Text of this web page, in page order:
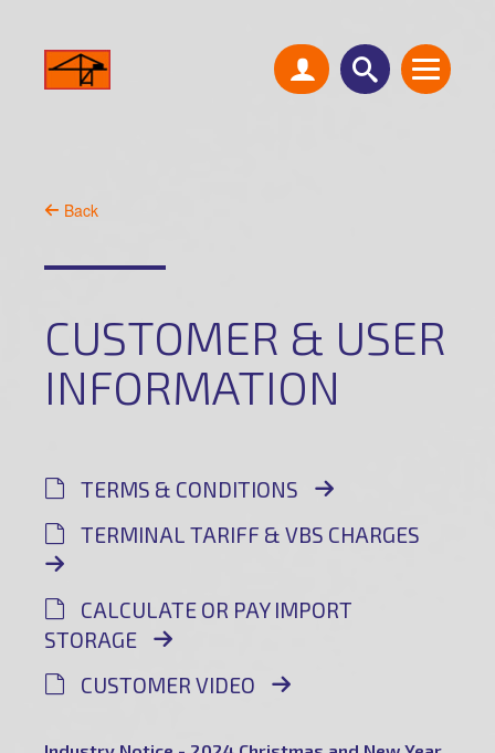
Back
CUSTOMER & USER
INFORMATION
TERMS & CONDITIONS
TERMINAL TARIFF & VBS CHARGES
CALCULATE OR PAY IMPORT
STORAGE
CUSTOMER VIDEO